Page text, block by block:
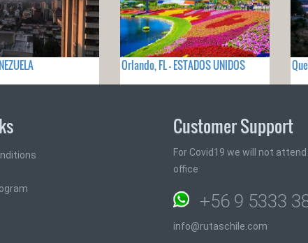
Orlando, FL - ESTADOS UNIDOS
Customer Support
For Covid19 we will not
office
+56 9 5333
info@rutaschile.com